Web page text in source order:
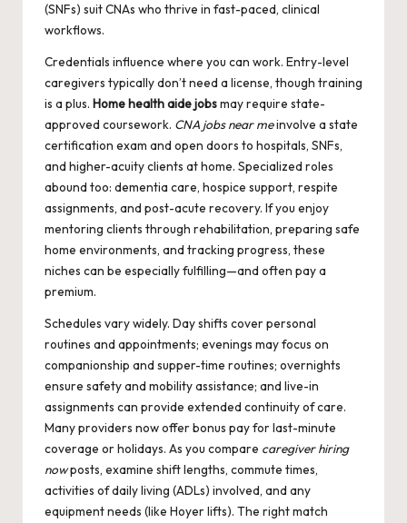
(SNFs) suit CNAs who thrive in fast-paced, clinical
workflows.
Credentials influence where you can work. Entry-level
caregivers typically don’t need a license, though training
is a plus. Home health aide jobsmay require state-
approved coursework. CNA jobs near meinvolve a state
certification exam and open doors to hospitals, SNFs,
and higher-acuity clients at home. Specialized roles
abound too: dementia care, hospice support, respite
assignments, and post-acute recovery. If you enjoy
mentoring clients through rehabilitation, preparing safe
home environments, and tracking progress, these
niches can be especially fulfilling—and often pay a
premium.
Schedules vary widely. Day shifts cover personal
routines and appointments; evenings may focus on
companionship and supper-time routines; overnights
ensure safety and mobility assistance; and live-in
assignments can provide extended continuity of care.
Many providers now offer bonus pay for last-minute
coverage or holidays. As you compare caregiver hiring
nowposts, examine shift lengths, commute times,
activities of daily living (ADLs) involved, and any
equipment needs (like Hoyer lifts). The right match